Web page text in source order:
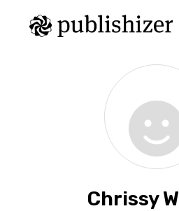
Chrissy